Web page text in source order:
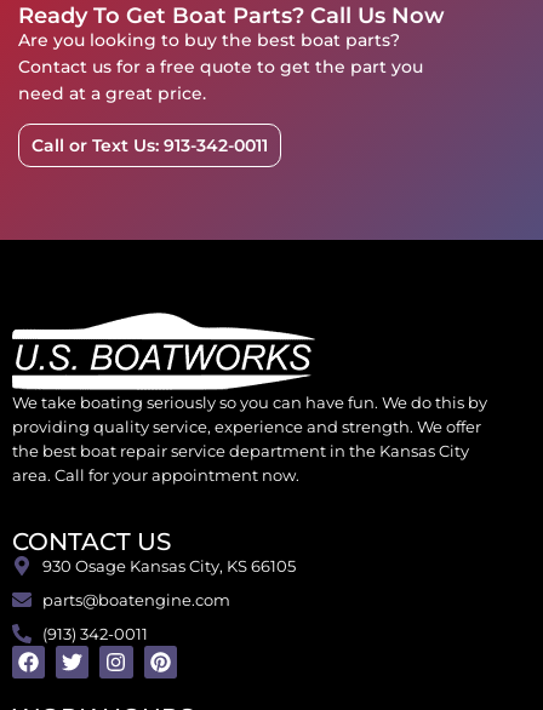
Ready To Get Boat Parts? Call Us Now
Are you looking to buy the best boat parts?
Contact us for a free quote to get the part you
need at a great price.
Call or Text Us: 913-342-0011
We take boating seriously so you can have fun. We do this by
providing quality service, experience and strength. We offer
the best boat repair service department in the Kansas City
area. Call for your appointment now.
CONTACT US
930 Osage Kansas City, KS 66105
parts@boatengine.com
(913) 342-0011